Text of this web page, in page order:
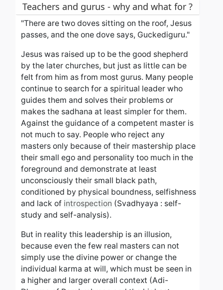
Teachers and gurus - why and what for ?
"There are two doves sitting on the roof, Jesus
passes, and the one dove says, Guckediguru."
Jesus was raised up to be the good shepherd
by the later churches, but just as little can be
felt from him as from most gurus. Many people
continue to search for a spiritual leader who
guides them and solves their problems or
makes the sadhana at least simpler for them.
Against the guidance of a competent master is
not much to say. People who reject any
masters only because of their mastership place
their small ego and personality too much in the
foreground and demonstrate at least
unconsciously their small black path,
conditioned by physical boundness, selfishness
and lack of introspection (Svadhyaya : self-
study and self-analysis).
But in reality this leadership is an illusion,
because even the few real masters can not
simply use the divine power or change the
individual karma at will, which must be seen in
a higher and larger overall context (Adi-